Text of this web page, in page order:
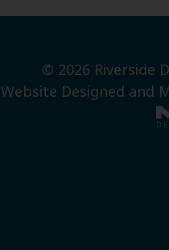
© 2026 Riverside
Website Designed and